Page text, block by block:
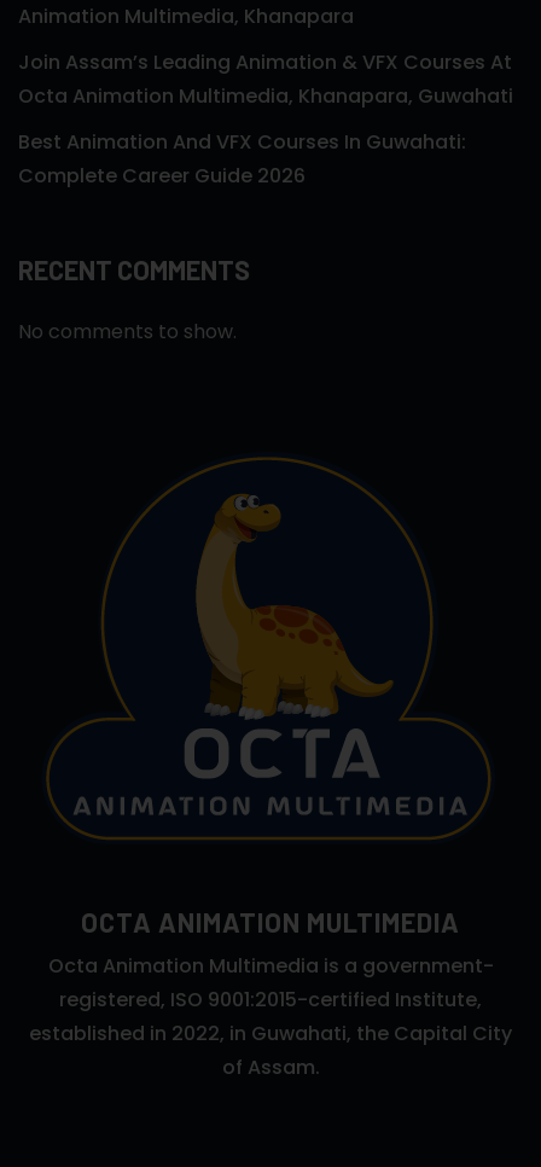
Animation Multimedia, Khanapara
Join Assam’s Leading Animation & VFX Courses At
Octa Animation Multimedia, Khanapara, Guwahati
Best Animation And VFX Courses In Guwahati:
Complete Career Guide 2026
RECENT COMMENTS
No comments to show.
OCTA ANIMATION MULTIMEDIA
Octa Animation Multimedia is a government-
registered, ISO 9001:2015-certified Institute,
established in 2022, in Guwahati, the Capital City
of Assam.